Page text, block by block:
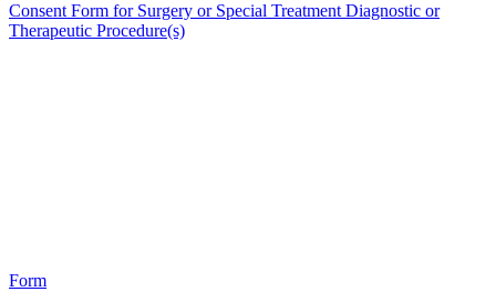
Consent Form for Surgery or Special Treatment Diagnostic or
Therapeutic Procedure(s)
Form